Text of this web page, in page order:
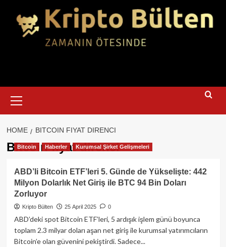
Menu
HOME BITCOIN FIYAT DIRENCI
Bitcoin fiyat direnci
Bitcoin Haberler Kurumsal Şirket Gelişmeleri
ABD’li Bitcoin ETF’leri 5. Günde de Yükselişte: 442
Milyon Dolarlık Net Giriş ile BTC 94 Bin Doları
Zorluyor
Kripto Bülten 25 April 2025 0
ABD’deki spot Bitcoin ETF’leri, 5 ardışık işlem günü boyunca
toplam 2.3 milyar doları aşan net giriş ile kurumsal yatırımcıların
Bitcoin’e olan güvenini pekiştirdi. Sadece...